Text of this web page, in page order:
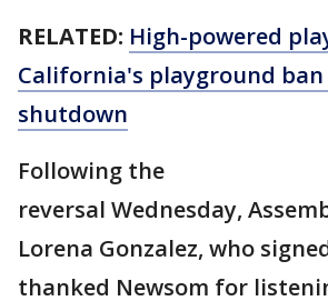
RELATED: High-powered
California's playground
shutdown
Following the
reversal Wednesday,
Lorena Gonzalez, who
thanked Newsom for